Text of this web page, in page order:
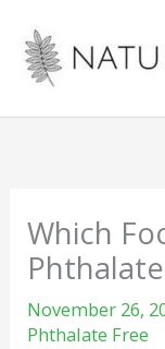
content
Which
November 26,
Phthalate Free